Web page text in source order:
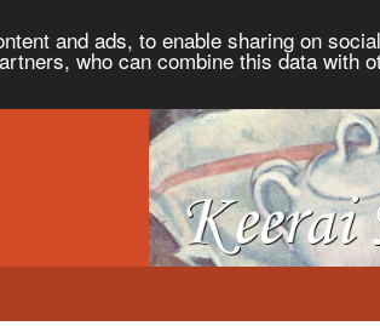
and ads, to enable sharing on
who can combine this data with